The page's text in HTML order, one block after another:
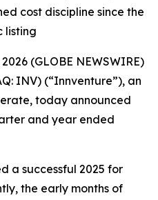
cost discipline since the
listing
(GLOBE NEWSWIRE)
INV) (“Innventure”), an
today announced
and year ended
a successful 2025 for
the early months of